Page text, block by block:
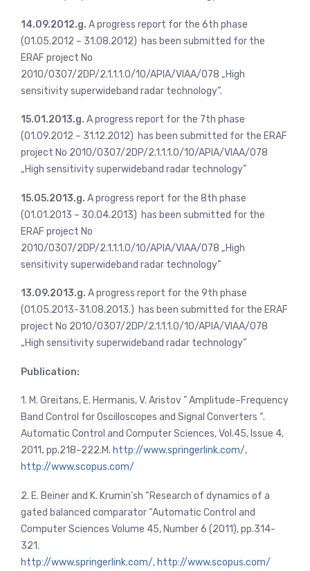
14.09.2012.g. A progress report for the 6th phase
(01.05.2012 – 31.08.2012) has been submitted for the
ERAF project No
2010/0307/2DP/2.1.1.1.0/10/APIA/VIAA/078 „High
sensitivity superwideband radar technology”.
15.01.2013.g. A progress report for the 7th phase
(01.09.2012 – 31.12.2012) has been submitted for the ERAF
project No 2010/0307/2DP/2.1.1.1.0/10/APIA/VIAA/078
„High sensitivity superwideband radar technology”
15.05.2013.g. A progress report for the 8th phase
(01.01.2013 – 30.04.2013) has been submitted for the
ERAF project No
2010/0307/2DP/2.1.1.1.0/10/APIA/VIAA/078 „High
sensitivity superwideband radar technology”
13.09.2013.g. A progress report for the 9th phase
(01.05.2013-31.08.2013.) has been submitted for the ERAF
project No 2010/0307/2DP/2.1.1.1.0/10/APIA/VIAA/078
„High sensitivity superwideband radar technology”
Publication:
1. M. Greitans, E. Hermanis, V. Aristov ” Amplitude–Frequency
Band Control for Oscilloscopes and Signal Converters “.
Automatic Control and Computer Sciences, Vol.45, Issue 4,
2011. pp.218–222.М. http://www.springerlink.com/,
http://www.scopus.com/
2. E. Beiner and K. Krumin’sh “Research of dynamics of a
gated balanced comparator “Automatic Control and
Computer Sciences Volume 45, Number 6 (2011), pp.314-
321.
http://www.springerlink.com/, http://www.scopus.com/